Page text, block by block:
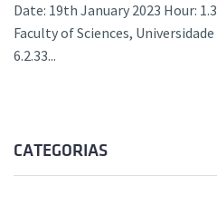
Date: 19th January 2023 Hour:
Faculty of Sciences,
6.2.33...
CATEGORIAS